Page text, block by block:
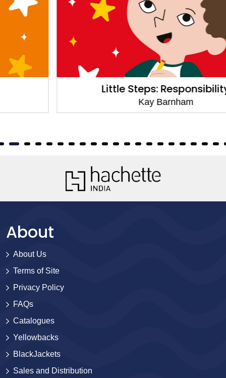
Little Steps: Responsibility
Kay Barnham
About
About Us
Terms of Site
Privacy Policy
FAQs
Catalogues
Yellowbacks
BlackJackets
Sales and Distribution